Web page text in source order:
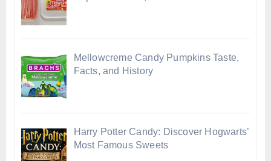
Mellowcreme Candy Pumpkins Taste,
Facts, and History
Harry Potter Candy: Discover Hogwarts’
Most Famous Sweets